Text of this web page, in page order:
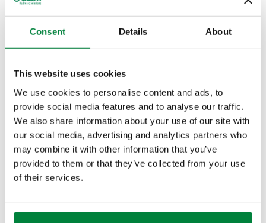
Consent Details About
This website uses cookies
We use cookies to personalise content and ads, to
provide social media features and to analyse our traffic.
We also share information about your use of our site with
our social media, advertising and analytics partners who
may combine it with other information that you’ve
provided to them or that they’ve collected from your use
of their services.
905830 G 3/8" (ISO 228-1) F
2D drawings
PDF DWG DXF
3D models